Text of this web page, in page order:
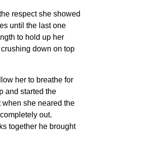
respect she showed
until the last one
to hold up her
down on top
her to breathe for
and started the
when she neared the
out.
together he brought